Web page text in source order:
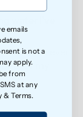
I’ve ever
for my
emails
is not a
apply.
from
at any
&Terms.